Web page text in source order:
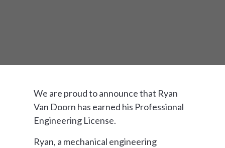
We are proud to announce that Ryan
Van Doorn has earned his Professional
Engineering License.
Ryan, a mechanical engineering